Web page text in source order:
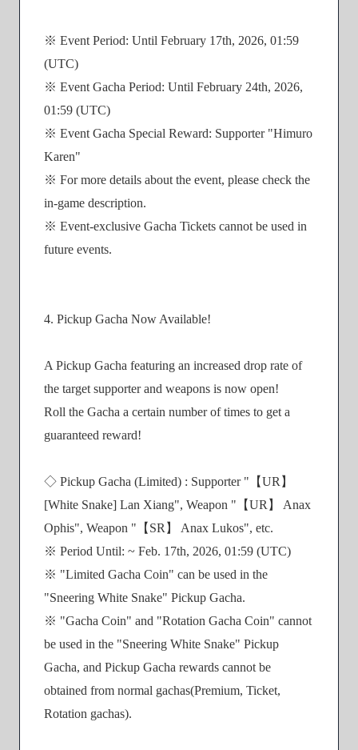
※ Event Period: Until February 17th, 2026, 01:59
(UTC)
※ Event Gacha Period: Until February 24th, 2026,
01:59 (UTC)
※ Event Gacha Special Reward: Supporter "Himuro
Karen"
※ For more details about the event, please check the
in-game description.
※ Event-exclusive Gacha Tickets cannot be used in
future events.
4. Pickup Gacha Now Available!
A Pickup Gacha featuring an increased drop rate of
the target supporter and weapons is now open!
Roll the Gacha a certain number of times to get a
guaranteed reward!
◇ Pickup Gacha (Limited) : Supporter "【UR】
[White Snake] Lan Xiang", Weapon "【UR】 Anax
Ophis", Weapon "【SR】 Anax Lukos", etc.
※ Period Until: ~ Feb. 17th, 2026, 01:59 (UTC)
※ "Limited Gacha Coin" can be used in the
"Sneering White Snake" Pickup Gacha.
※ "Gacha Coin" and "Rotation Gacha Coin" cannot
be used in the "Sneering White Snake" Pickup
Gacha, and Pickup Gacha rewards cannot be
obtained from normal gachas(Premium, Ticket,
Rotation gachas).